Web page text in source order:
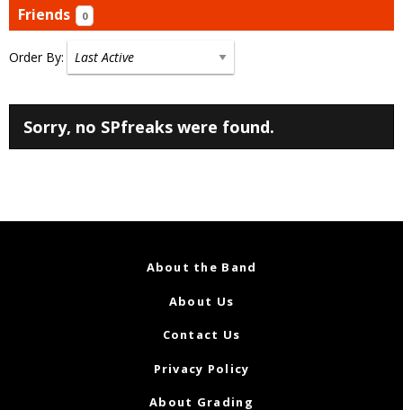
Friends
0
Order By:
Sorry, no SPfreaks were found.
About the Band
About Us
Contact Us
Privacy Policy
About Grading